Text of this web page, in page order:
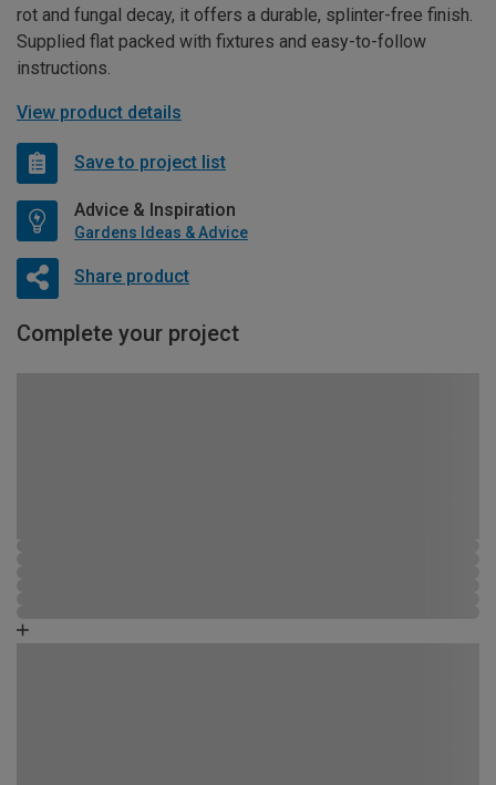
rot and fungal decay, it offers a durable, splinter-free finish.
Supplied flat packed with fixtures and easy-to-follow
instructions.
View product details
Save to project list
Advice & Inspiration
Gardens Ideas & Advice
Share product
Complete your project